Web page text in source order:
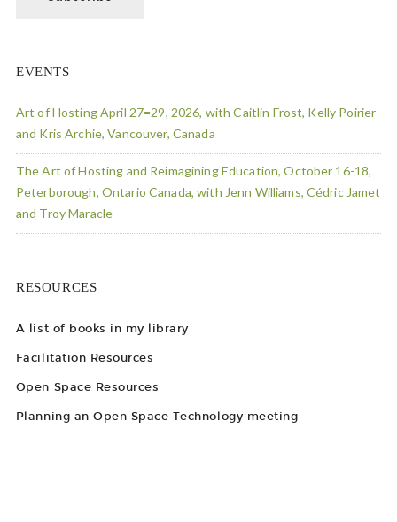
EVENTS
Art of Hosting April 27=29, 2026, with Caitlin Frost, Kelly Poirier
and Kris Archie, Vancouver, Canada
The Art of Hosting and Reimagining Education, October 16-18,
Peterborough, Ontario Canada, with Jenn Williams, Cédric Jamet
and Troy Maracle
RESOURCES
A list of books in my library
Facilitation Resources
Open Space Resources
Planning an Open Space Technology meeting